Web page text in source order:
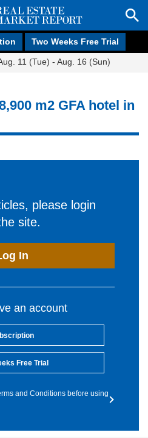
Two Weeks Free Trial
11 (Tue) - Aug. 16 (Sun)
m2 GFA hotel in
please login
site.
In
an account
Free Trial
and Conditions before using